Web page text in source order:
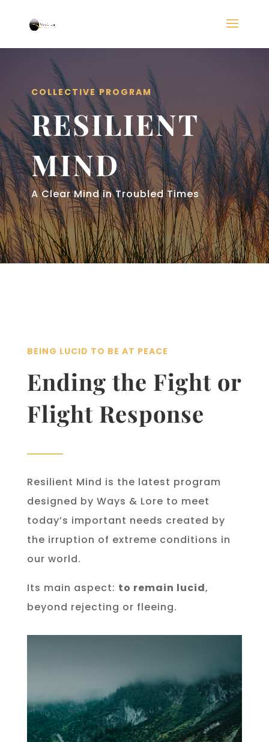
COLLECTIVE PROGRAM
RESILIENT
MIND
A Clear Mind in Troubled Times
BEING LUCID TO BE AT PEACE
Ending the Fight or
Flight Response
Resilient Mind is the latest program
designed by Ways & Lore to meet
today’s important needs created by
the irruption of extreme conditions in
our world.
Its main aspect: to remain lucid,
beyond rejecting or fleeing.